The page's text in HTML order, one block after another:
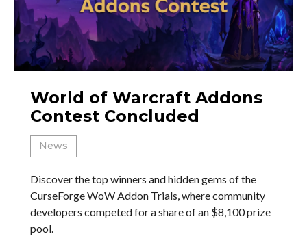
World of Warcraft Addons
Contest Concluded
News
Discover the top winners and hidden gems of the
CurseForge WoW Addon Trials, where community
developers competed for a share of an $8,100 prize
pool.